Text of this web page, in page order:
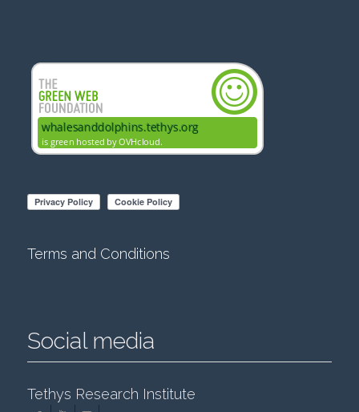
Terms and Conditions
Social media
Tethys Research Institute